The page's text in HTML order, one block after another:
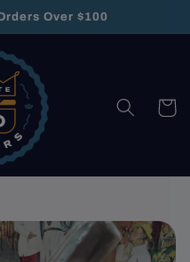
Over $100
Cart